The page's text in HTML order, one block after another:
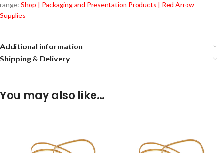
range: Shop | Packaging and Presentation Products | Red Arrow
Supplies
Additional information
Shipping & Delivery
You may also like…